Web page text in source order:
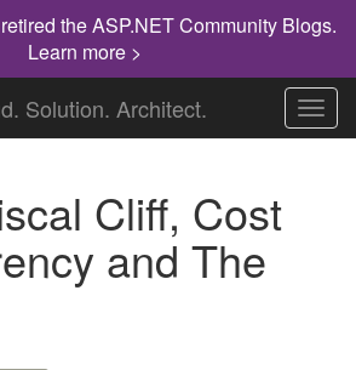
the ASP.NET Community Blogs.
Learn more >
Solution. Architect.
Cliff, Cost
and The